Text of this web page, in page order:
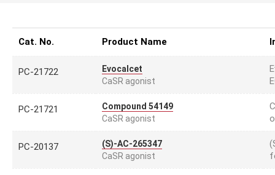
Cat. No. Product Name
PC-21722
Evocalcet
CaSR agonist
PC-21721
Compound 54149
CaSR agonist
PC-20137
(S)-AC-265347
CaSR agonist